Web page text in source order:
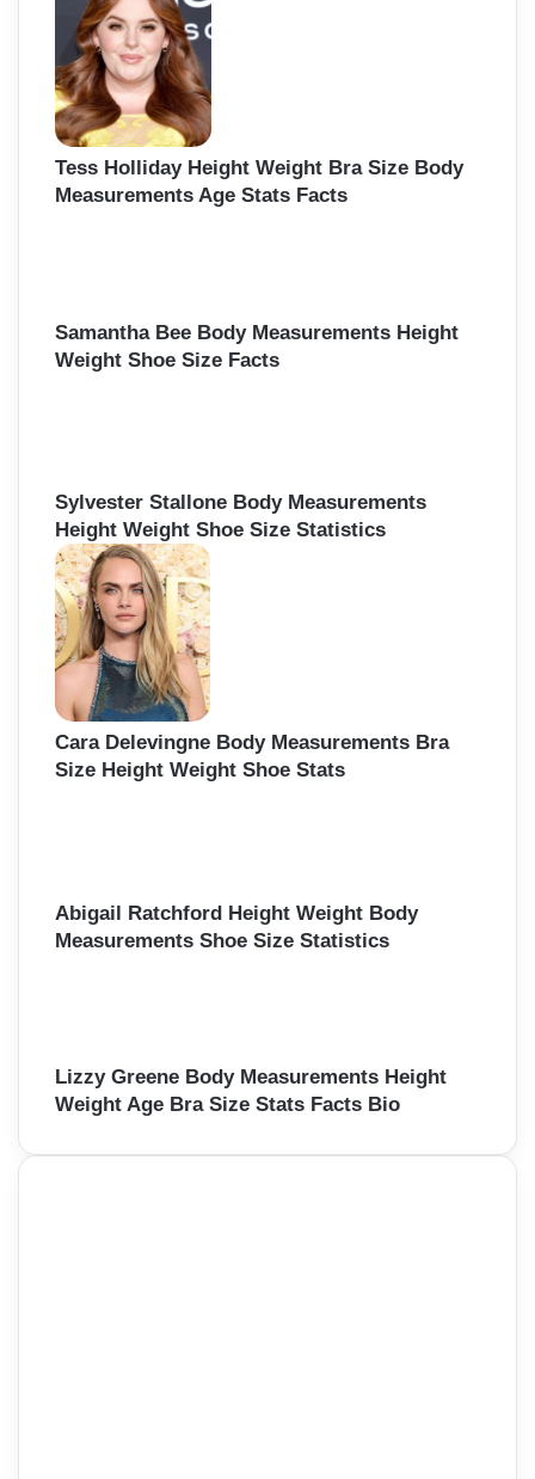
Tess Holliday Height Weight Bra Size Body
Measurements Age Stats Facts
Samantha Bee Body Measurements Height
Weight Shoe Size Facts
Sylvester Stallone Body Measurements
Height Weight Shoe Size Statistics
Cara Delevingne Body Measurements Bra
Size Height Weight Shoe Stats
Abigail Ratchford Height Weight Body
Measurements Shoe Size Statistics
Lizzy Greene Body Measurements Height
Weight Age Bra Size Stats Facts Bio